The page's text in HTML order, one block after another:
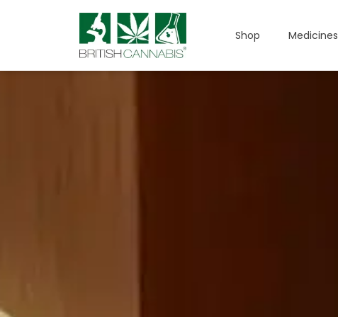
Shop Medicines